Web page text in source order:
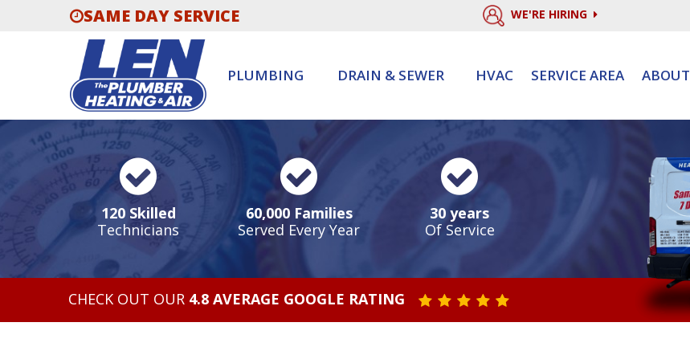
SAME DAY SERVICE WE'RE HIRING
PLUMBING DRAIN & SEWER HVAC SERVICE AREA ABOUT
120 Skilled
Technicians
60,000 Families
Served Every Year
30 years
Of Service
CHECK OUT OUR 4.8 AVERAGE GOOGLE RATING STAR VALUE ONE
STAR VALUE TWO
STAR VALUE THREE
STAR VALUE FOUR
STAR VALUE FIVE